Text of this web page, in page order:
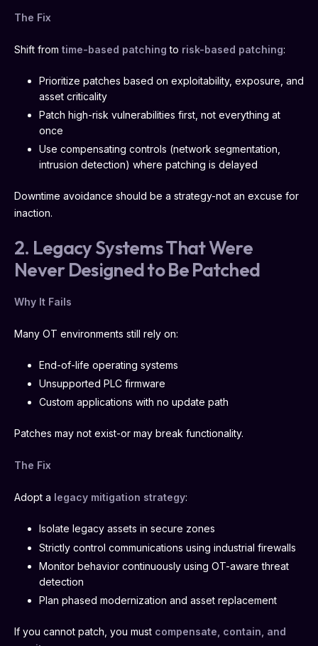
The Fix
Shift from time-based patching to risk-based patching:
Prioritize patches based on exploitability, exposure, and
asset criticality
Patch high-risk vulnerabilities first, not everything at
once
Use compensating controls (network segmentation,
intrusion detection) where patching is delayed
Downtime avoidance should be a strategy-not an excuse for
inaction.
2. Legacy Systems That Were
Never Designed to Be Patched
Why It Fails
Many OT environments still rely on:
End-of-life operating systems
Unsupported PLC firmware
Custom applications with no update path
Patches may not exist-or may break functionality.
The Fix
Adopt a legacy mitigation strategy:
Isolate legacy assets in secure zones
Strictly control communications using industrial firewalls
Monitor behavior continuously using OT-aware threat
detection
Plan phased modernization and asset replacement
If you cannot patch, you must compensate, contain, and